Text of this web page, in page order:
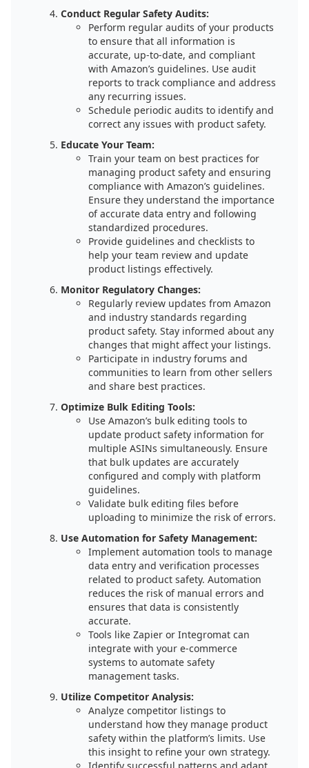
Conduct Regular Safety Audits:
Perform regular audits of your products
to ensure that all information is
accurate, up-to-date, and compliant
with Amazon’s guidelines. Use audit
reports to track compliance and address
any recurring issues.
Schedule periodic audits to identify and
correct any issues with product safety.
Educate Your Team:
Train your team on best practices for
managing product safety and ensuring
compliance with Amazon’s guidelines.
Ensure they understand the importance
of accurate data entry and following
standardized procedures.
Provide guidelines and checklists to
help your team review and update
product listings effectively.
Monitor Regulatory Changes:
Regularly review updates from Amazon
and industry standards regarding
product safety. Stay informed about any
changes that might affect your listings.
Participate in industry forums and
communities to learn from other sellers
and share best practices.
Optimize Bulk Editing Tools:
Use Amazon’s bulk editing tools to
update product safety information for
multiple ASINs simultaneously. Ensure
that bulk updates are accurately
configured and comply with platform
guidelines.
Validate bulk editing files before
uploading to minimize the risk of errors.
Use Automation for Safety Management:
Implement automation tools to manage
data entry and verification processes
related to product safety. Automation
reduces the risk of manual errors and
ensures that data is consistently
accurate.
Tools like Zapier or Integromat can
integrate with your e-commerce
systems to automate safety
management tasks.
Utilize Competitor Analysis:
Analyze competitor listings to
understand how they manage product
safety within the platform’s limits. Use
this insight to refine your own strategy.